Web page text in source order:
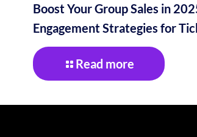
Boost Your Group Sales in
Engagement Strategies for
Read more